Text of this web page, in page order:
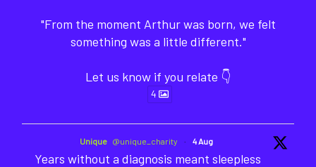
"From the moment Arthur was born, we felt
something was a little different."
Let us know if you relate 👇
4
Unique @unique_charity · 4 Aug
Years without a diagnosis meant sleepless